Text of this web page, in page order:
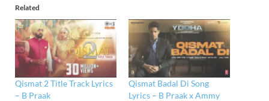
Related
Qismat 2 Title Track Lyrics
– B Praak
Qismat Badal Di Song
Lyrics – B Praak x Ammy